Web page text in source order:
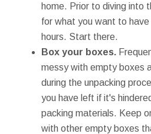
home. Prior to diving into
for what you want to
hours. Start there.
Box your boxes.
messy with empty boxes
during the unpacking
you have left if it's
packing materials. Keep
with other empty boxes